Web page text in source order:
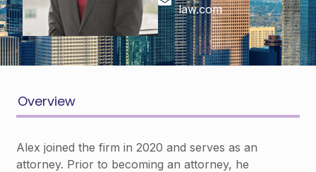
law.com
Overview
Alex joined the firm in 2020 and serves as an
attorney. Prior to becoming an attorney, he